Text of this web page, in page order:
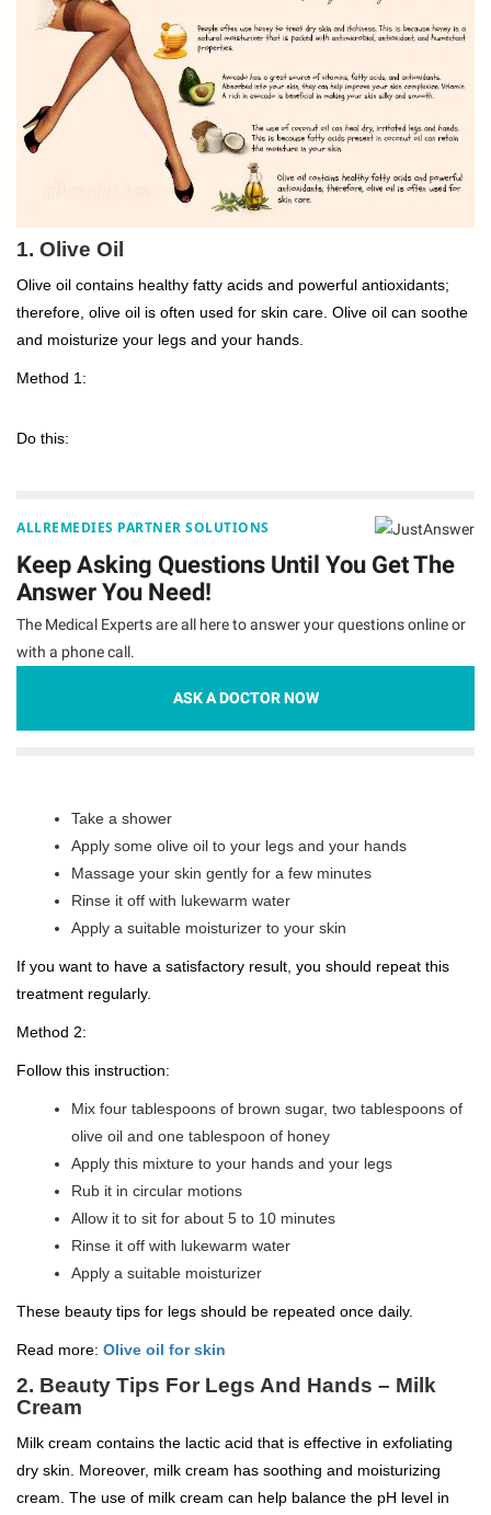
1. Olive Oil
Olive oil contains healthy fatty acids and powerful antioxidants;
therefore, olive oil is often used for skin care. Olive oil can soothe
and moisturize your legs and your hands.
Method 1:
Do this:
ALLREMEDIES PARTNER SOLUTIONS
Keep Asking Questions Until You Get The
Answer You Need!
The Medical Experts are all here to answer your questions online or
with a phone call.
ASK A DOCTOR NOW
Take a shower
Apply some olive oil to your legs and your hands
Massage your skin gently for a few minutes
Rinse it off with lukewarm water
Apply a suitable moisturizer to your skin
If you want to have a satisfactory result, you should repeat this
treatment regularly.
Method 2:
Follow this instruction:
Mix four tablespoons of brown sugar, two tablespoons of
olive oil and one tablespoon of honey
Apply this mixture to your hands and your legs
Rub it in circular motions
Allow it to sit for about 5 to 10 minutes
Rinse it off with lukewarm water
Apply a suitable moisturizer
These beauty tips for legs should be repeated once daily.
Read more: Olive oil for skin
2. Beauty Tips For Legs And Hands – Milk
Cream
Milk cream contains the lactic acid that is effective in exfoliating
dry skin. Moreover, milk cream has soothing and moisturizing
cream. The use of milk cream can help balance the pH level in